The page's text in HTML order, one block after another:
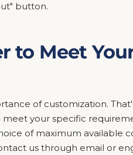
button.
to Meet
of customization.
your specific
of maximum available
us through email or